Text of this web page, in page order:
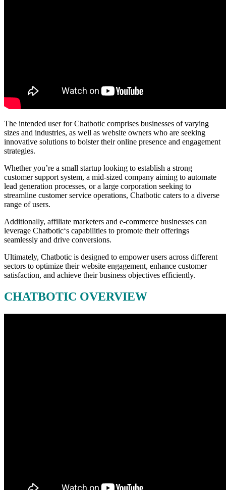
The intended user for Chatbotic comprises businesses of varying
sizes and industries, as well as website owners who are seeking
innovative solutions to bolster their online presence and engagement
strategies.
Whether you’re a small startup looking to establish a strong
customer support system, a mid-sized company aiming to automate
lead generation processes, or a large corporation seeking to
streamline customer service operations, Chatbotic caters to a diverse
range of users.
Additionally, affiliate marketers and e-commerce businesses can
leverage Chatbotic‘s capabilities to promote their offerings
seamlessly and drive conversions.
Ultimately, Chatbotic is designed to empower users across different
sectors to optimize their website engagement, enhance customer
satisfaction, and achieve their business objectives efficiently.
CHATBOTIC OVERVIEW